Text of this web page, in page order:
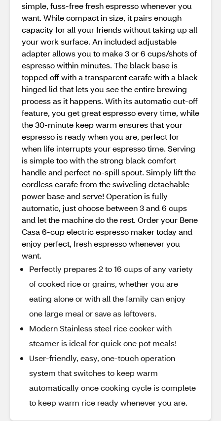
simple, fuss-free fresh espresso whenever you
want. While compact in size, it pairs enough
capacity for all your friends without taking up all
your work surface. An included adjustable
adapter allows you to make 3 or 6 cups/shots of
espresso within minutes. The black base is
topped off with a transparent carafe with a black
hinged lid that lets you see the entire brewing
process as it happens. With its automatic cut-off
feature, you get great espresso every time, while
the 30-minute keep warm ensures that your
espresso is ready when you are, perfect for
when life interrupts your espresso time. Serving
is simple too with the strong black comfort
handle and perfect no-spill spout. Simply lift the
cordless carafe from the swiveling detachable
power base and serve! Operation is fully
automatic, just choose between 3 and 6 cups
and let the machine do the rest. Order your Bene
Casa 6-cup electric espresso maker today and
enjoy perfect, fresh espresso whenever you
want.
Perfectly prepares 2 to 16 cups of any variety
of cooked rice or grains, whether you are
eating alone or with all the family can enjoy
one large meal or save as leftovers.
Modern Stainless steel rice cooker with
steamer is ideal for quick one pot meals!
User-friendly, easy, one-touch operation
system that switches to keep warm
automatically once cooking cycle is complete
to keep warm rice ready whenever you are.